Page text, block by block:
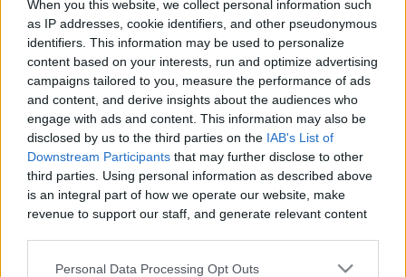
When you this website, we collect personal information such
as IP addresses, cookie identifiers, and other pseudonymous
identifiers. This information may be used to personalize
content based on your interests, run and optimize advertising
campaigns tailored to you, measure the performance of ads
and content, and derive insights about the audiences who
engage with ads and content. This information may also be
disclosed by us to the third parties on the IAB's List of
Downstream Participants that may further disclose to other
third parties. Using personal information as described above
is an integral part of how we operate our website, make
revenue to support our staff, and generate relevant content
Personal Data Processing Opt Outs
Like Rewards Share Report
My drawing vidio
Comments
Only logged-in users have ability to comment.
0 comments